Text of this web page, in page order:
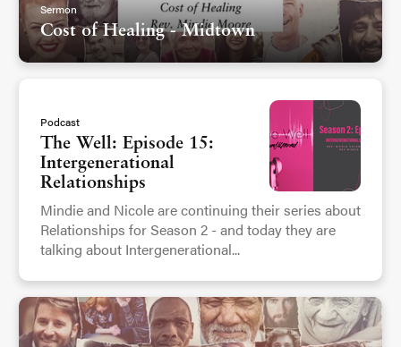
Sermon
Cost of Healing - Midtown
Podcast
The Well: Episode 15:
Intergenerational
Relationships
Mindie and Nicole are continuing their series about
Relationships for Season 2 - and today they are
talking about Intergenerational...